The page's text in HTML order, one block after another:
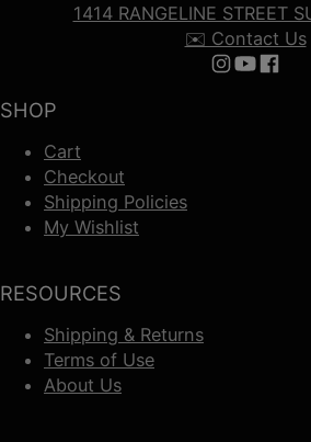
SHOP
Cart
Checkout
Shipping Policies
My Wishlist
RESOURCES
Shipping & Returns
Terms of Use
About Us
1414 RANGELINE STREET
✉️ Contact Us
Follow us
Follow